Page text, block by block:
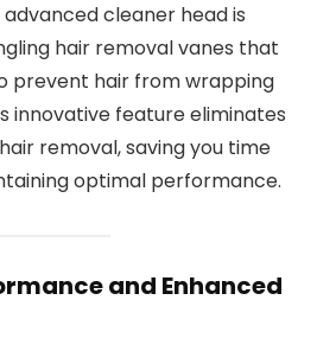
cleaner head is
hair removal vanes that
prevent hair from wrapping
innovative feature eliminates
removal, saving you time
optimal performance.
and Enhanced